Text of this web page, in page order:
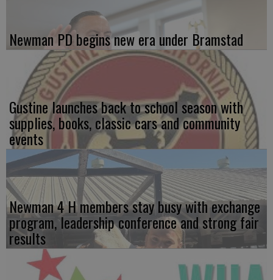
Newman PD begins new era under Bramstad
Gustine launches back to school season with
supplies, books, classic cars and community
events
Newman 4 H members stay busy with exchange
program, leadership conference and strong fair
results